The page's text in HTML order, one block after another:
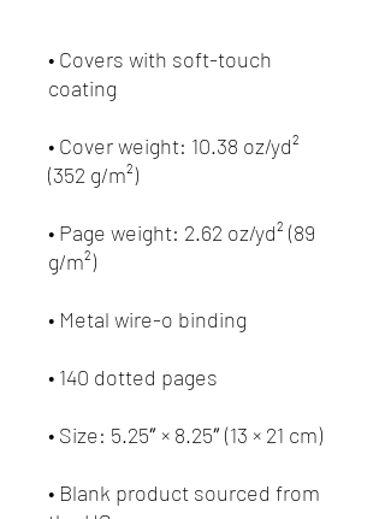
• Covers with soft-touch
• Cover weight: 10.38 oz/yd²
• Page weight: 2.62 oz/yd² (89
• Blank product sourced from